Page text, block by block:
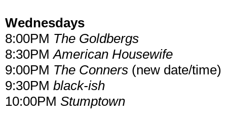
Wednesdays
8:00PM The Goldbergs
8:30PMAmerican Housewife
9:00PM The Conners (new date/time)
9:30PM black-ish
10:00PM Stumptown